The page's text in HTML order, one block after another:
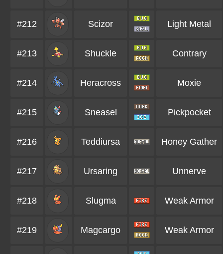
#212 Scizor Light Metal
#213 Shuckle Contrary
#214 Heracross Moxie
#215 Sneasel Pickpocket
#216 Teddiursa Honey Gather
#217 Ursaring Unnerve
#218 Slugma Weak Armor
#219 Magcargo Weak Armor